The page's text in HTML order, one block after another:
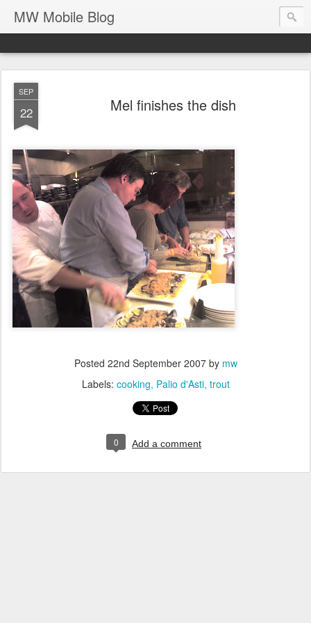
MW Mobile Blog
SEP
22 Mel finishes the dish
Posted 22nd September 2007by mw
Labels: cooking Palio d'Asti trout
0 Add a comment